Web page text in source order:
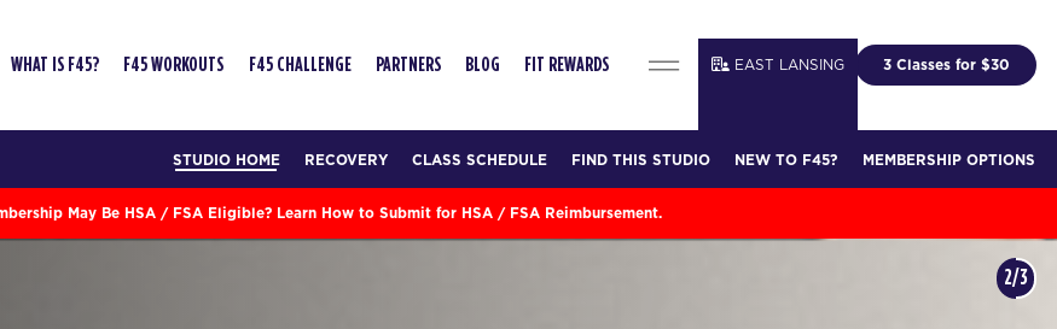
WHAT IS F45? F45 WORKOUTS F45 CHALLENGE PARTNERS BLOG FIT REWARDS EAST LANSING 3 Classes for $30
STUDIO HOME RECOVERY CLASS SCHEDULE FIND THIS STUDIO NEW TO F45? MEMBERSHIP OPTIONS
May Be HSA / FSA Eligible? Learn How to Submit for HSA / FSA Reimbursement.
3/3